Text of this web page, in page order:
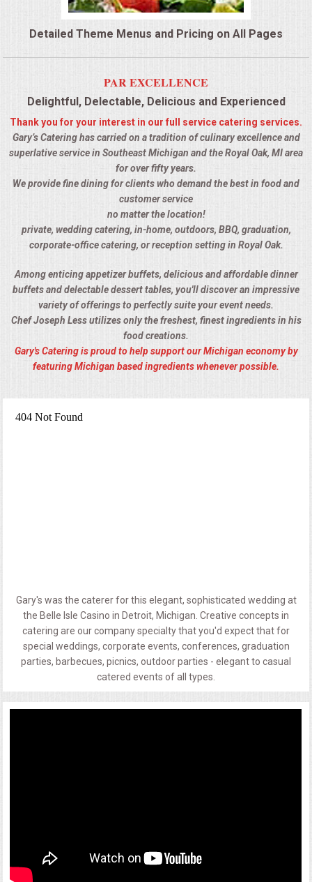
QUESTIONS
CONTACTS
Detailed Theme Menus and Pricing on All Pages
PAR EXCELLENCE
Delightful, Delectable, Delicious and Experienced
Thank you for your interest in our full service catering services.
Gary’s Catering has carried on a tradition of culinary excellence and
superlative service in Southeast Michigan and the Royal Oak, MI area
for over fifty years.
We provide fine dining for clients who demand the best in food and
customer service
no matter the location!
private, wedding catering, in-home, outdoors, BBQ, graduation,
corporate-office catering, or reception setting in Royal Oak.
Among enticing appetizer buffets, delicious and affordable dinner
buffets and delectable dessert tables, you'll discover an impressive
variety of offerings to perfectly suite your event needs.
Chef Joseph Less utilizes only the freshest, finest ingredients in his
food creations.
Gary's Catering is proud to help support our Michigan economy by
featuring Michigan based ingredients whenever possible.
Gary's was the caterer for this elegant, sophisticated wedding at
the Belle Isle Casino in Detroit, Michigan. Creative concepts in
catering are our company specialty that you'd expect that for
special weddings, corporate events, conferences, graduation
parties, barbecues, picnics, outdoor parties - elegant to casual
catered events of all types.